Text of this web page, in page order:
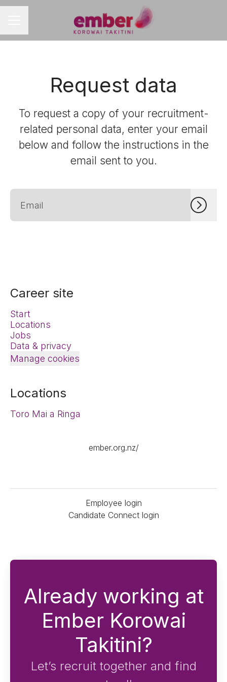
Request data
To request a copy of your recruitment-
related personal data, enter your email
below and follow the instructions in the
email sent to you.
Career site
Start
Locations
Jobs
Data & privacy
Manage cookies
Locations
Toro Mai a Ringa
ember.org.nz/
Employee login
Candidate Connect login
Already working at
Ember Korowai
Takitini?
Let’s recruit together and find